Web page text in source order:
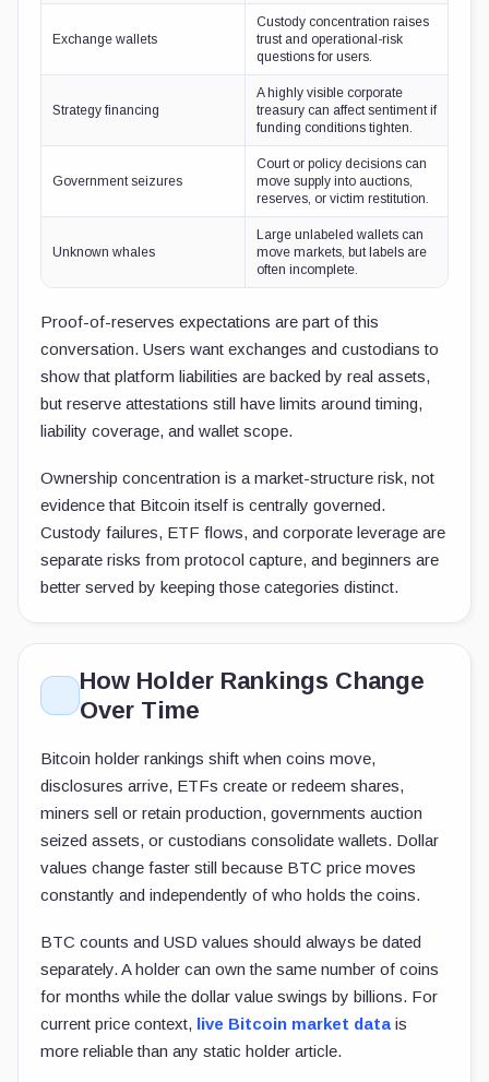
Exchange wallets
Custody concentration raises
trust and operational-risk
questions for users.
Strategy financing
A highly visible corporate
treasury can affect sentiment if
funding conditions tighten.
Government seizures
Court or policy decisions can
move supply into auctions,
reserves, or victim restitution.
Unknown whales
Large unlabeled wallets can
move markets, but labels are
often incomplete.
Proof-of-reserves expectations are part of this
conversation. Users want exchanges and custodians to
show that platform liabilities are backed by real assets,
but reserve attestations still have limits around timing,
liability coverage, and wallet scope.
Ownership concentration is a market-structure risk, not
evidence that Bitcoin itself is centrally governed.
Custody failures, ETF flows, and corporate leverage are
separate risks from protocol capture, and beginners are
better served by keeping those categories distinct.
How Holder Rankings Change
Over Time
Bitcoin holder rankings shift when coins move,
disclosures arrive, ETFs create or redeem shares,
miners sell or retain production, governments auction
seized assets, or custodians consolidate wallets. Dollar
values change faster still because BTC price moves
constantly and independently of who holds the coins.
BTC counts and USD values should always be dated
separately. A holder can own the same number of coins
for months while the dollar value swings by billions. For
current price context, live Bitcoin market data is
more reliable than any static holder article.